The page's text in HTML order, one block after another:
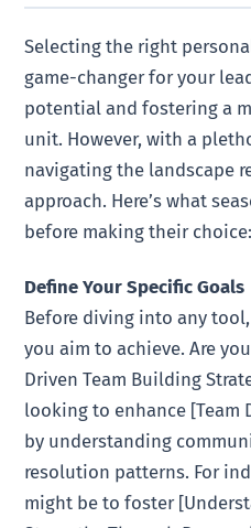
Selecting the right
game-changer for your
potential and fostering a
unit. However, with a
navigating the landscape
approach. Here’s what
before making their choice:
Define Your Specific Goals
Before diving into any
you aim to achieve. Are
Driven Team Building
looking to enhance [Team
by understanding
resolution patterns. For
might be to foster